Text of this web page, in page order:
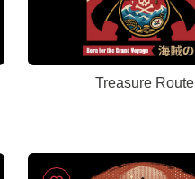
Treasure Route